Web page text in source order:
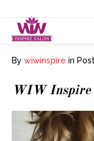
By wiwinspire in
WIW Inspire